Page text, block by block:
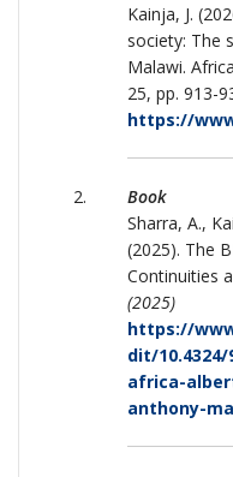
Kainja, J.
society: The
Malawi.
25, pp. 913-
https://
Book
Sharra, A.,
(2025). The
Continuities
(2025)
https://
dit/10.4324/
africa-
anthony-